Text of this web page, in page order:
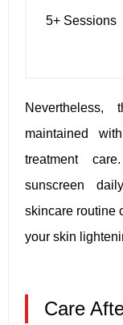
5+ Sessions
maintained
treatment
sunscreen
skincare routine
your skin
Care